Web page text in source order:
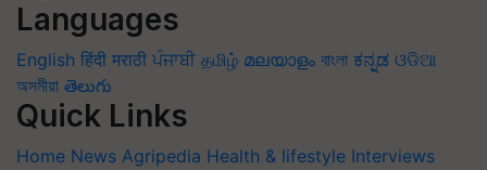
Languages
English हिंदी मराठी ਪੰਜਾਬੀ தமிழ் മലയാളം বাংলা ಕನ್ನಡ ଓଡିଆ
অসমীয়া తెలుగు
Quick Links
Home News Agripedia Health & lifestyle Interviews